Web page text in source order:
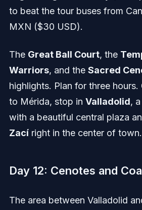
to beat the tour buses from
MXN ($30 USD).
The Great Ball Court, the
Warriors, and the Sacred
highlights. Plan for three
to Mérida, stop in Valladolid,
with a beautiful central plaza
Zacíright in the center of town.
Day 12: Cenotes and
The area between Valladolid